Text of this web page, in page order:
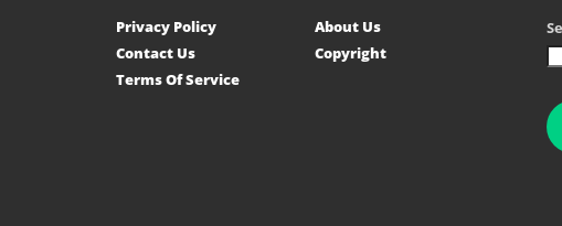
Privacy Policy
About Us
Contact Us
Copyright
Terms Of Service